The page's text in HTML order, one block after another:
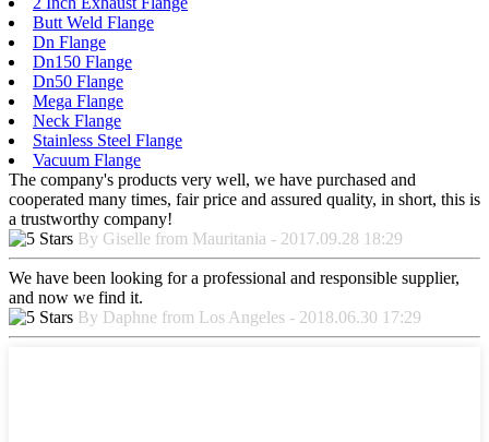
Butt Weld Flange
Dn Flange
Dn150 Flange
Dn50 Flange
Mega Flange
Neck Flange
Stainless Steel Flange
Vacuum Flange
The company's products very well, we have purchased and
cooperated many times, fair price and assured quality, in short, this is
a trustworthy company!
By Giselle from Mauritania - 2017.09.28 18:29
We have been looking for a professional and responsible supplier,
and now we find it.
By Daphne from Los Angeles - 2018.06.30 17:29